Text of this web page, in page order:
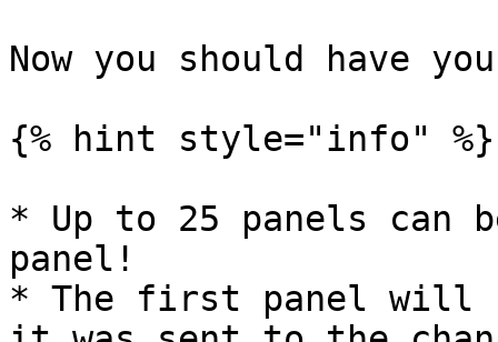
Now you should have
{% hint style="info" %}
* Up to 25 panels can
panel!
* The first panel will